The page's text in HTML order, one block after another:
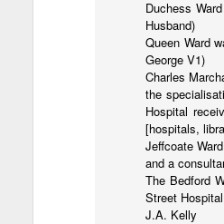
Duchess
Husband)
Queen Ward
George V1)
Charles
the
Hospital
[hospitals,
Jeffcoate
and a
The Bedford
Street Hospital
J.A. Kelly